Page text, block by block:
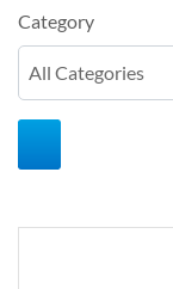
Category